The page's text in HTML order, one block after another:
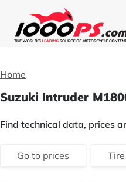
Home
Suzuki Intruder
Find technical data, prices
Go to prices